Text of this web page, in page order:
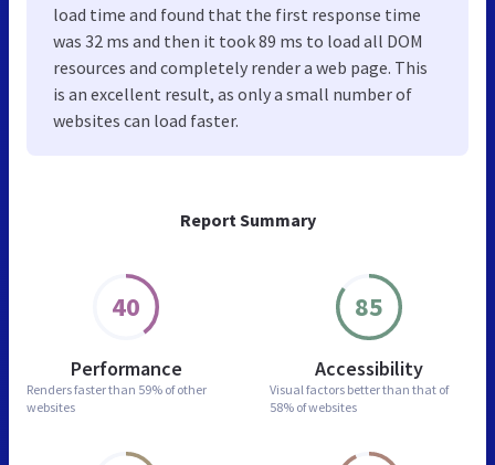
Report Summary
40
Performance
Renders faster than 59% of other
websites
85
Accessibility
Visual factors better than that of
58% of websites
load time and found that the first response time
was 32 ms and then it took 89 ms to load all DOM
resources and completely render a web page. This
is an excellent result, as only a small number of
websites can load faster.